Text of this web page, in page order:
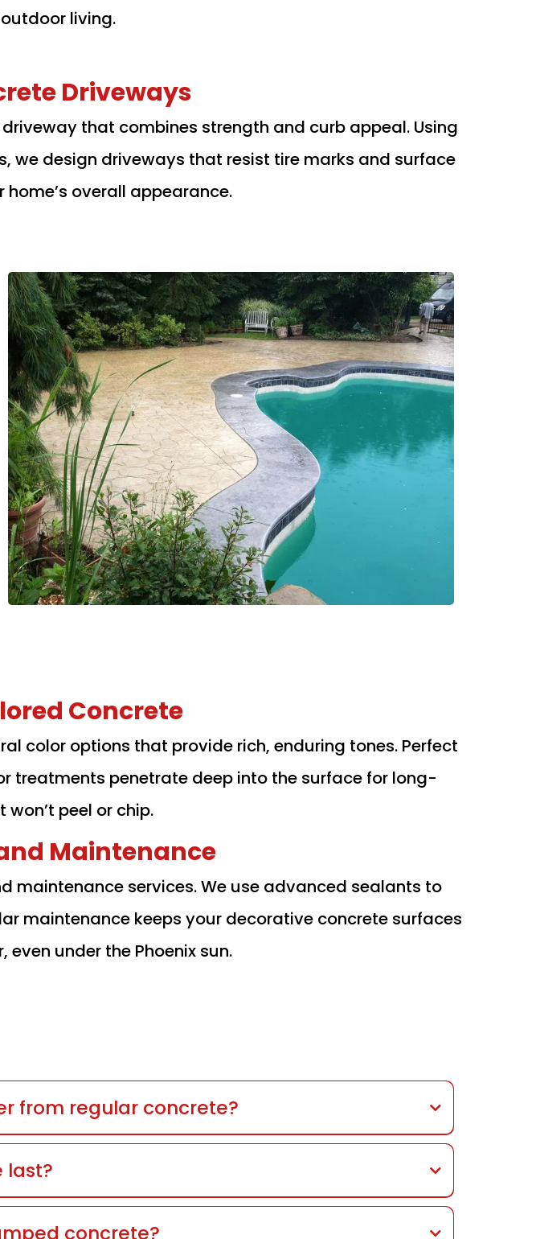
living.
Driveways
that combines strength and curb appeal. Using
design driveways that resist tire marks and surface
overall appearance.
Concrete
color options that provide rich, enduring tones. Perfect
treatments penetrate deep into the surface for long-
peel or chip.
Maintenance
maintenance services. We use advanced sealants to
maintenance keeps your decorative concrete surfaces
under the Phoenix sun.
from regular concrete?
last?
concrete?